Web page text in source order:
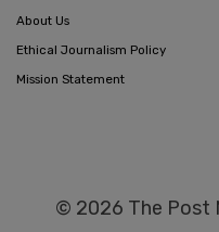
About Us
Ethical Journalism Policy
Mission Statement
© 2026 The Post